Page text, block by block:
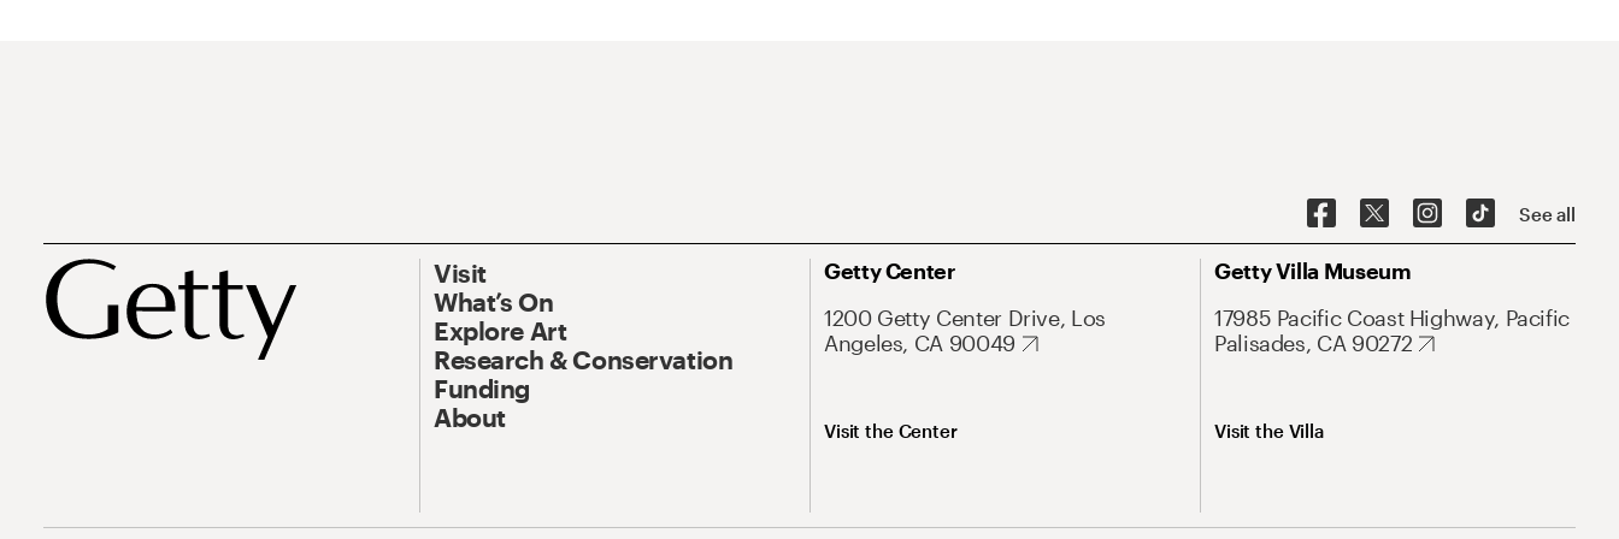
See all
Visit
What’s On
Explore Art
Research & Conservation
Funding
About
Getty Center
1200 Getty Center Drive, Los
Angeles, CA 90049
Visit the Center
Getty Villa Museum
17985 Pacific Coast Highway, Pacific
Palisades, CA 90272
Visit the Villa